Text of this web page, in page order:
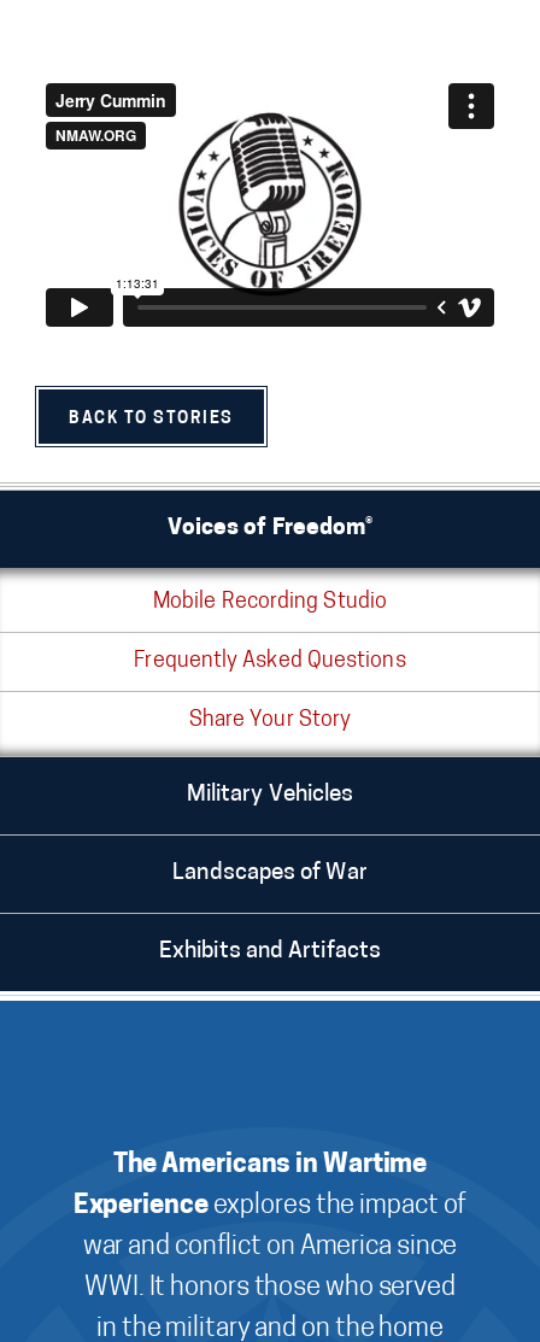
BACK TO STORIES
Voices of Freedom®
Mobile Recording Studio
Frequently Asked Questions
Share Your Story
Military Vehicles
Landscapes of War
Exhibits and Artifacts
The Americans in Wartime
Experienceexplores the impact of
war and conflict on America since
WWI. It honors those who served
in the military and on the home